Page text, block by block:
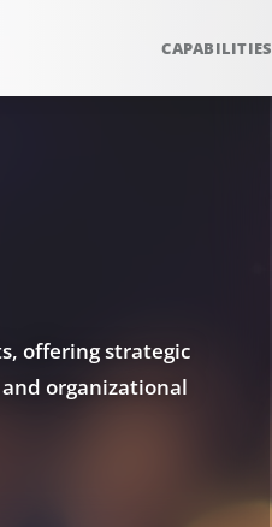
CAPABILITIES
offering strategic
organizational